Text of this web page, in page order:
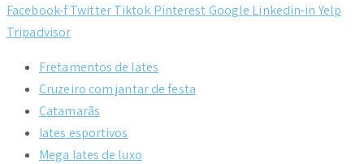
Facebook-fTwitterTiktok PinterestGoogle Linkedin-in Yelp
Tripadvisor
Fretamentos de Iates
Cruzeiro com jantar de festa
Catamarãs
Iates esportivos
Mega Iates de luxo